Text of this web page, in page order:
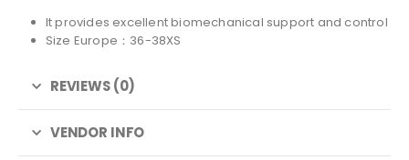
It provides excellent biomechanical support and control
Size Europe：36-38XS
REVIEWS (0)
VENDOR INFO